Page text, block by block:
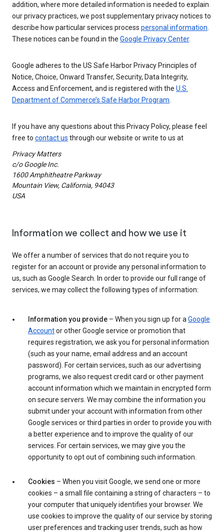
addition, where more detailed information is needed to explain
our privacy practices, we post supplementary privacy notices to
describe how particular services process personal information
These notices can be found in the Google Privacy Center.
Google adheres to the US Safe Harbor Privacy Principles of
Notice, Choice, Onward Transfer, Security, Data Integrity,
Access and Enforcement, and is registered with the U.S.
Department of Commerce’s Safe Harbor Program
If you have any questions about this Privacy Policy, please feel
free to contact us through our website or write to us at
Privacy Matters
c/o Google Inc.
1600 Amphitheatre Parkway
Mountain View, California, 94043
USA
Information we collect and how we use it
We offer a number of services that do not require you to
register for an account or provide any personal information to
us, such as Google Search. In order to provide our full range of
services, we may collect the following types of information:
Information you provide – When you sign up for a Google
Accountor other Google service or promotion that
requires registration, we ask you for personal information
(such as your name, email address and an account
password). For certain services, such as our advertising
programs, we also request credit card or other payment
account information which we maintain in encrypted form
on secure servers. We may combine the information you
submit under your account with information from other
Google services or third parties in order to provide you with
a better experience and to improve the quality of our
services. For certain services, we may give you the
opportunity to opt out of combining such information.
Cookies – When you visit Google, we send one or more
cookies – a small file containing a string of characters – to
your computer that uniquely identifies your browser. We
use cookies to improve the quality of our service by storing
user preferences and tracking user trends, such as how